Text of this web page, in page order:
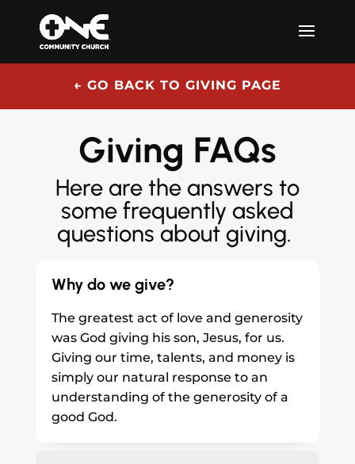
← GO BACK TO GIVING PAGE
Giving FAQs
Here are the answers to
some frequently asked
questions about giving.
Why do we give?
The greatest act of love and generosity
was God giving his son, Jesus, for us.
Giving our time, talents, and money is
simply our natural response to an
understanding of the generosity of a
good God.